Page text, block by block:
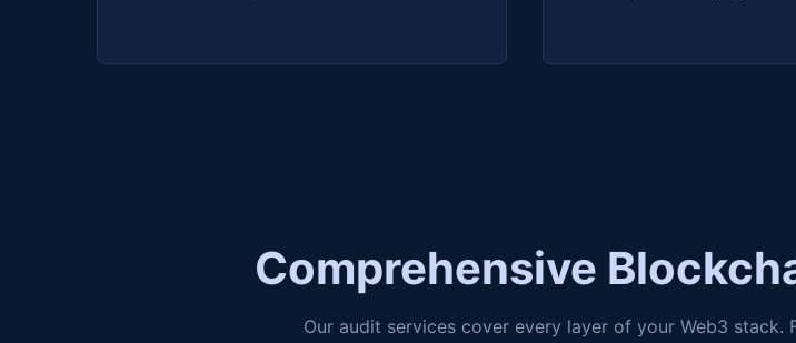
Comprehensive
Our audit services cover every layer of your Web3